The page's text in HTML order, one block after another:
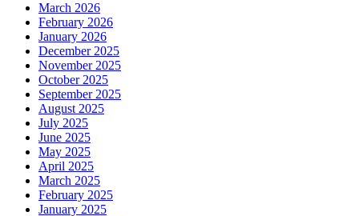
March 2026
February 2026
January 2026
December 2025
November 2025
October 2025
September 2025
August 2025
July 2025
June 2025
May 2025
April 2025
March 2025
February 2025
January 2025